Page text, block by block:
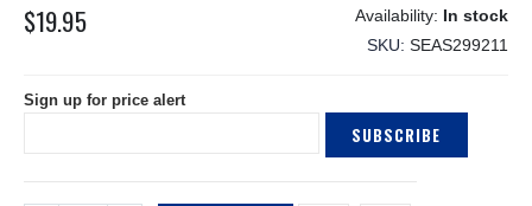
the
$19.95
In stock
SKU SEAS299211
Sign up for price alert
SUBSCRIBE